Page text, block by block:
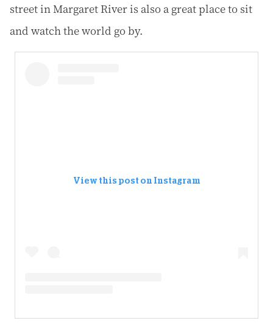
street in Margaret River is also a great place to sit
and watch the world go by.
View this post on Instagram